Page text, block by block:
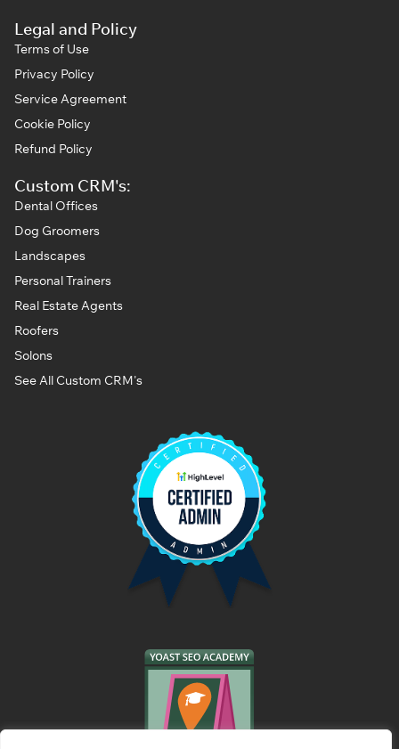
Legal and Policy
Terms of Use
Privacy Policy
Service Agreement
Cookie Policy
Refund Policy
Custom CRM's:
Dental Offices
Dog Groomers
Landscapes
Personal Trainers
Real Estate Agents
Roofers
Solons
See All Custom CRM's